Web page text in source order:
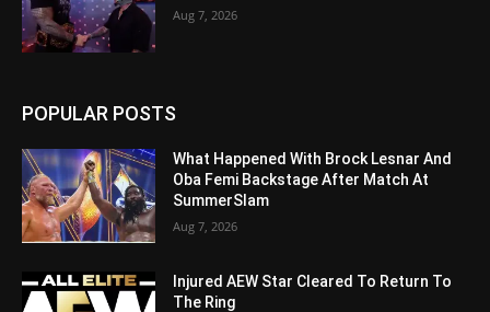
Aug 7, 2026
POPULAR POSTS
What Happened With Brock Lesnar And
Oba Femi Backstage After Match At
SummerSlam
Aug 7, 2026
Injured AEW Star Cleared To Return To
The Ring